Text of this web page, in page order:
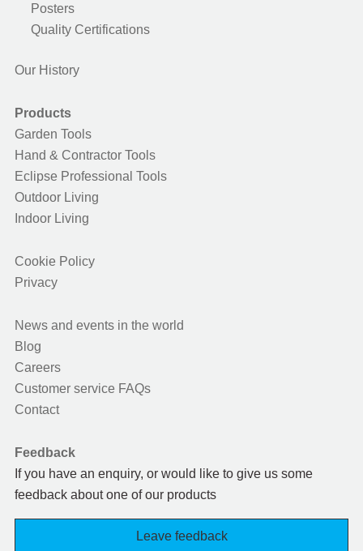
Posters
Quality Certifications
Our History
Products
Garden Tools
Hand & Contractor Tools
Eclipse Professional Tools
Outdoor Living
Indoor Living
Cookie Policy
Privacy
News and events in the world
Blog
Careers
Customer service FAQs
Contact
Feedback
If you have an enquiry, or would like to give us some
feedback about one of our products
Leave feedback